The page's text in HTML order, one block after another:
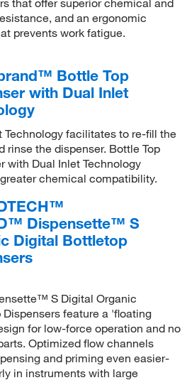
and an ergonomic
prevents work fatigue.
Bottle Top
with Dual Inlet
Technology facilitates to re-fill the
rinse the dispenser. Bottle Top
with Dual Inlet Technology
chemical compatibility.
Dispensette™ S
Digital Bottletop
S Digital Organic
feature a 'floating
for low-force operation and no
Optimized flow channels
and priming even easier-
in instruments with large